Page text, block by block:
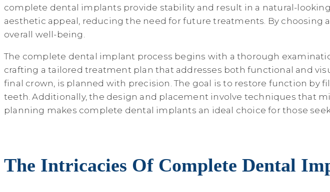
complete dental implants provide stability and result in a natural-
aesthetic appeal, reducing the need for future treatments. By
overall well-being.
The complete dental implant process begins with a thorough
crafting a tailored treatment plan that addresses both functional and
final crown, is planned with precision. The goal is to restore function
teeth. Additionally, the design and placement involve techniques that
planning makes complete dental implants an ideal choice for those
The Intricacies Of Complete Dental